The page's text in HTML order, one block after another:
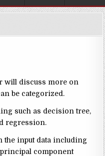
will discuss more on
be categorized.
such as decision tree,
regression.
the input data including
component